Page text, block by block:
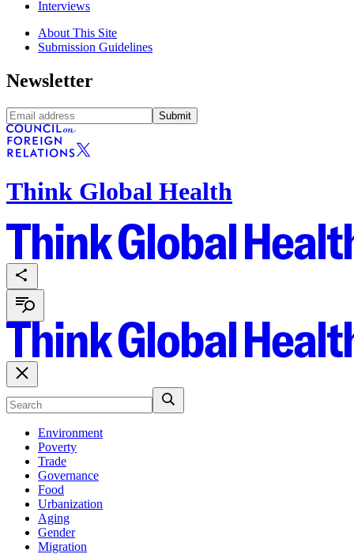
Interviews
About This Site
Submission Guidelines
Newsletter
Submit
Think Global Health
Environment
Poverty
Trade
Governance
Food
Urbanization
Aging
Gender
Migration